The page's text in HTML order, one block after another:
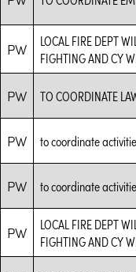
PW
LOCAL FIRE DEPT
FIGHTING AND CY
PW TO COORDINATE
PW to coordinate
PW to coordinate
PW
LOCAL FIRE DEPT
FIGHTING AND CY